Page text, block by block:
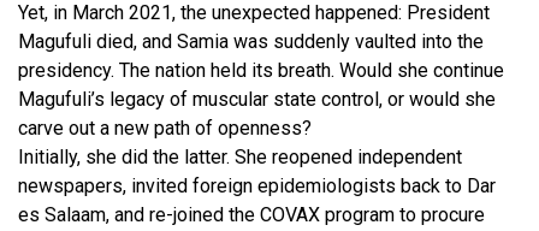
Yet, in March 2021, the unexpected happened: President
Magufuli died, and Samia was suddenly vaulted into the
presidency. The nation held its breath. Would she continue
Magufuli’s legacy of muscular state control, or would she
carve out a new path of openness?
Initially, she did the latter. She reopened independent
newspapers, invited foreign epidemiologists back to Dar
es Salaam, and re-joined the COVAX program to procure